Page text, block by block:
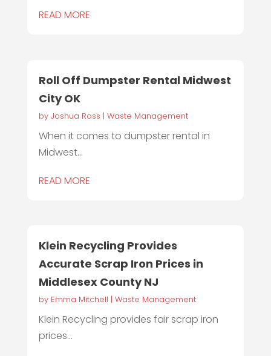
READ MORE
Roll Off Dumpster Rental Midwest
City OK
by Joshua Ross | Waste Management
When it comes to dumpster rental in
Midwest...
READ MORE
Klein Recycling Provides
Accurate Scrap Iron Prices in
Middlesex County NJ
by Emma Mitchell | Waste Management
Klein Recycling provides fair scrap iron
prices...